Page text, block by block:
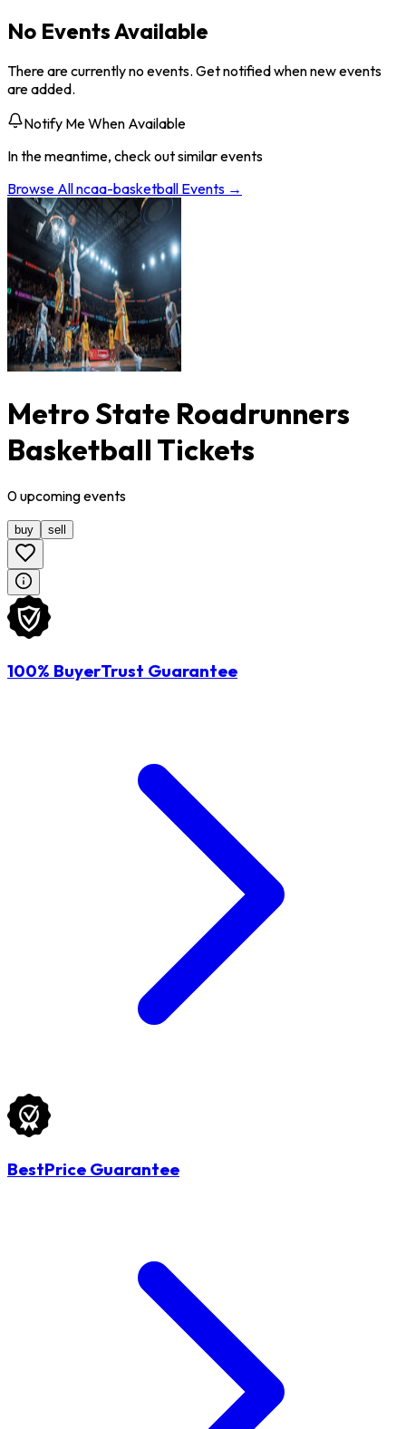
No Events Available
There are currently no events. Get notified when new events
are added.
Notify Me When Available
In the meantime, check out similar events
Browse Allncaa-basketball Events →
Metro State Roadrunners
Basketball Tickets
0upcomingevents
buy sell
100% BuyerTrust Guarantee
BestPrice Guarantee